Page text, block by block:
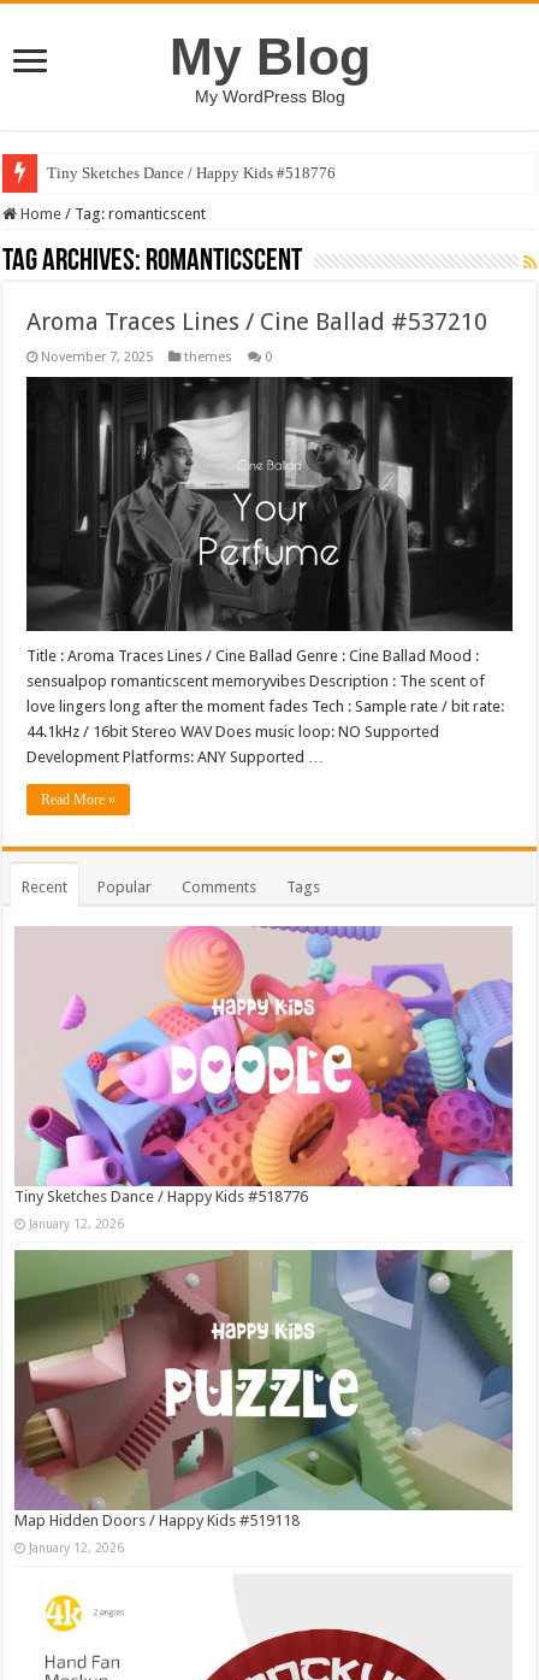
My Blog
My WordPress Blog
Tiny Sketches Dance / Happy Kids #518776
Home / Tag:romanticscent
Tag Archives: romanticscent
Aroma Traces Lines / Cine Ballad #537210
November 7, 2025 themes 0
Title : Aroma Traces Lines / Cine Ballad Genre : Cine Ballad Mood :
sensualpop romanticscent memoryvibes Description : The scent of
love lingers long after the moment fades Tech : Sample rate / bit rate:
44.1kHz / 16bit Stereo WAV Does music loop: NO Supported
Development Platforms: ANY Supported …
Read More »
Recent Popular Comments Tags
Tiny Sketches Dance / Happy Kids #518776
January 12, 2026
Map Hidden Doors / Happy Kids #519118
January 12, 2026